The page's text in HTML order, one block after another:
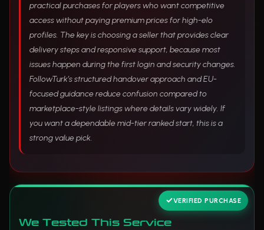
practical purchases for players who want competitive
access without paying premium prices for high-elo
profiles. The key is choosing a seller that provides clear
delivery steps and responsive support, because most
issues happen during the first login and security changes.
FollowTurk’s structured handover approach and EU-
focused guidance reduce confusion compared to
marketplace-style listings where details vary widely. If
you want a dependable mid-tier ranked start, this is a
strong value pick.
We Tested This Service
VERIFIED PURCHASE